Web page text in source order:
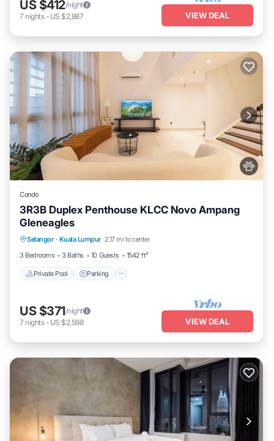
US $412/night
7 nights- US $2,887 VIEW DEAL
Condo
3R3B Duplex Penthouse KLCC Novo Ampang
Gleneagles
Selangor · Kuala Lumpur 2.17 mi to center
3 Bedrooms
3 Baths 10 Guests 1542 ft²
Private Pool Parking
Private Pool Parking
US $371/night
7 nights- US $2,598 VIEW DEAL